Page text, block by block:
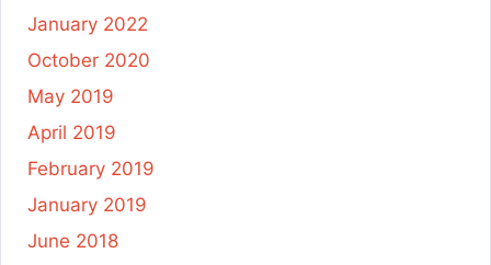
January 2022
October 2020
May 2019
April 2019
February 2019
January 2019
June 2018